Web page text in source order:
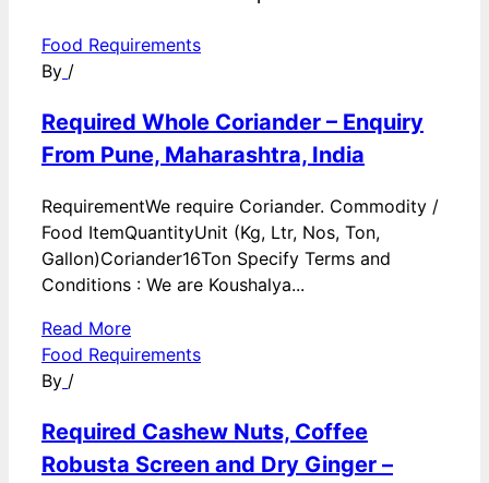
Food Requirements
By /
Required Whole Coriander – Enquiry
From Pune, Maharashtra, India
RequirementWe require Coriander. Commodity /
Food ItemQuantityUnit (Kg, Ltr, Nos, Ton,
Gallon)Coriander16Ton Specify Terms and
Conditions : We are Koushalya...
Read More
Food Requirements
By /
Required Cashew Nuts, Coffee
Robusta Screen and Dry Ginger –